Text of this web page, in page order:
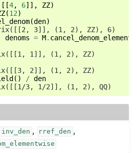
4, 6]], ZZ)
(12)
(den)
3]], (1, 2), ZZ), 6)
denoms = M.
1]], (1, 2), ZZ)
2]], (1, 2), ZZ)
() / den
3, 1/2]], (1, 2), QQ)
inv_den , rref_den ,